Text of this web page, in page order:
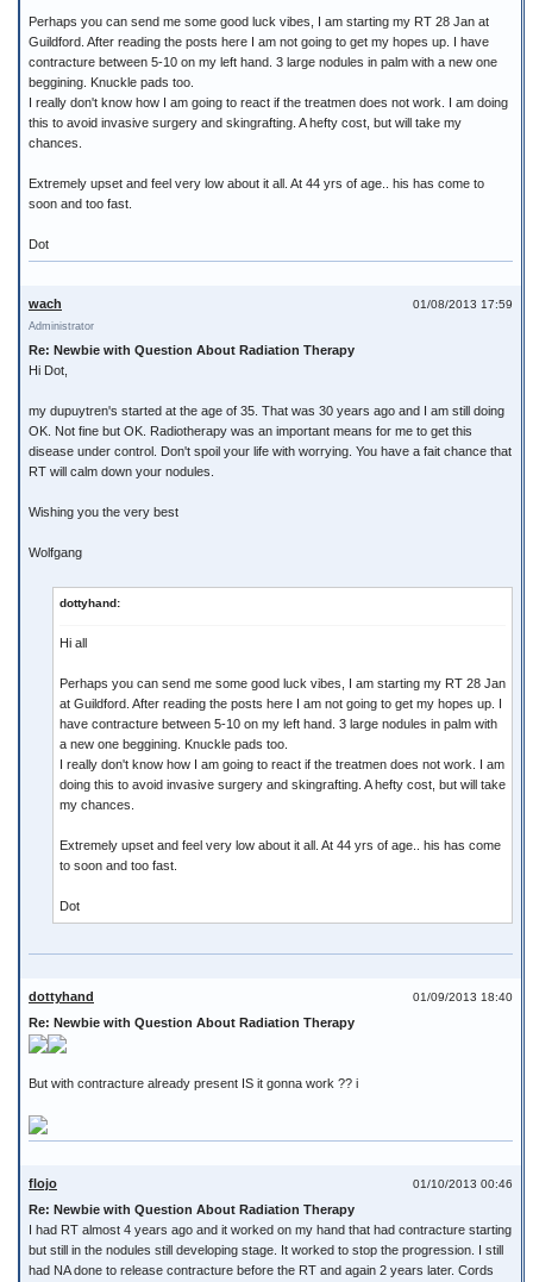
Perhaps you can send me some good luck vibes, I am starting my RT 28 Jan at
Guildford. After reading the posts here I am not going to get my hopes up. I have
contracture between 5-10 on my left hand. 3 large nodules in palm with a new one
beggining. Knuckle pads too.
I really don't know how I am going to react if the treatmen does not work. I am doing
this to avoid invasive surgery and skingrafting. A hefty cost, but will take my
chances.
Extremely upset and feel very low about it all. At 44 yrs of age.. his has come to
soon and too fast.
Dot
01/08/2013 17:59
wach
Administrator
Re: Newbie with Question About Radiation Therapy
Hi Dot,
my dupuytren's started at the age of 35. That was 30 years ago and I am still doing
OK. Not fine but OK. Radiotherapy was an important means for me to get this
disease under control. Don't spoil your life with worrying. You have a fait chance that
RT will calm down your nodules.
Wishing you the very best
Wolfgang
dottyhand:
Hi all
Perhaps you can send me some good luck vibes, I am starting my RT 28 Jan
at Guildford. After reading the posts here I am not going to get my hopes up. I
have contracture between 5-10 on my left hand. 3 large nodules in palm with
a new one beggining. Knuckle pads too.
I really don't know how I am going to react if the treatmen does not work. I am
doing this to avoid invasive surgery and skingrafting. A hefty cost, but will take
my chances.
Extremely upset and feel very low about it all. At 44 yrs of age.. his has come
to soon and too fast.
Dot
01/09/2013 18:40
dottyhand
Re: Newbie with Question About Radiation Therapy
But with contracture already present IS it gonna work ?? i
01/10/2013 00:46
flojo
Re: Newbie with Question About Radiation Therapy
I had RT almost 4 years ago and it worked on my hand that had contracture starting
but still in the nodules still developing stage. It worked to stop the progression. I still
had NA done to release contracture before the RT and again 2 years later. Cords